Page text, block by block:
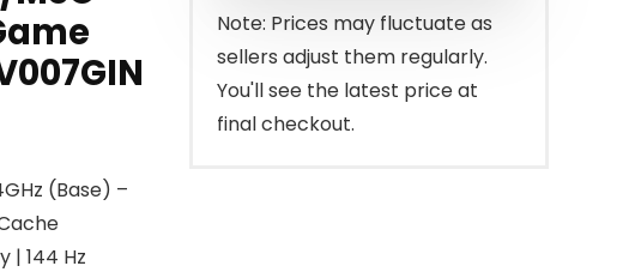
(Base) –
| 144 Hz
Note: Prices may fluctuate as
sellers adjust them regularly.
You'll see the latest price at
final checkout.